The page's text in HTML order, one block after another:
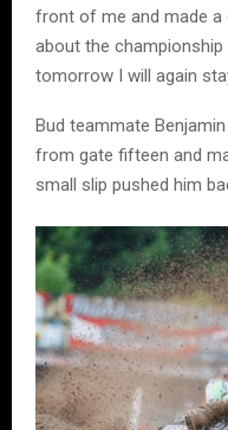
front of me and made a
about the championship
tomorrow I will again
Bud teammate
from gate fifteen and
small slip pushed him